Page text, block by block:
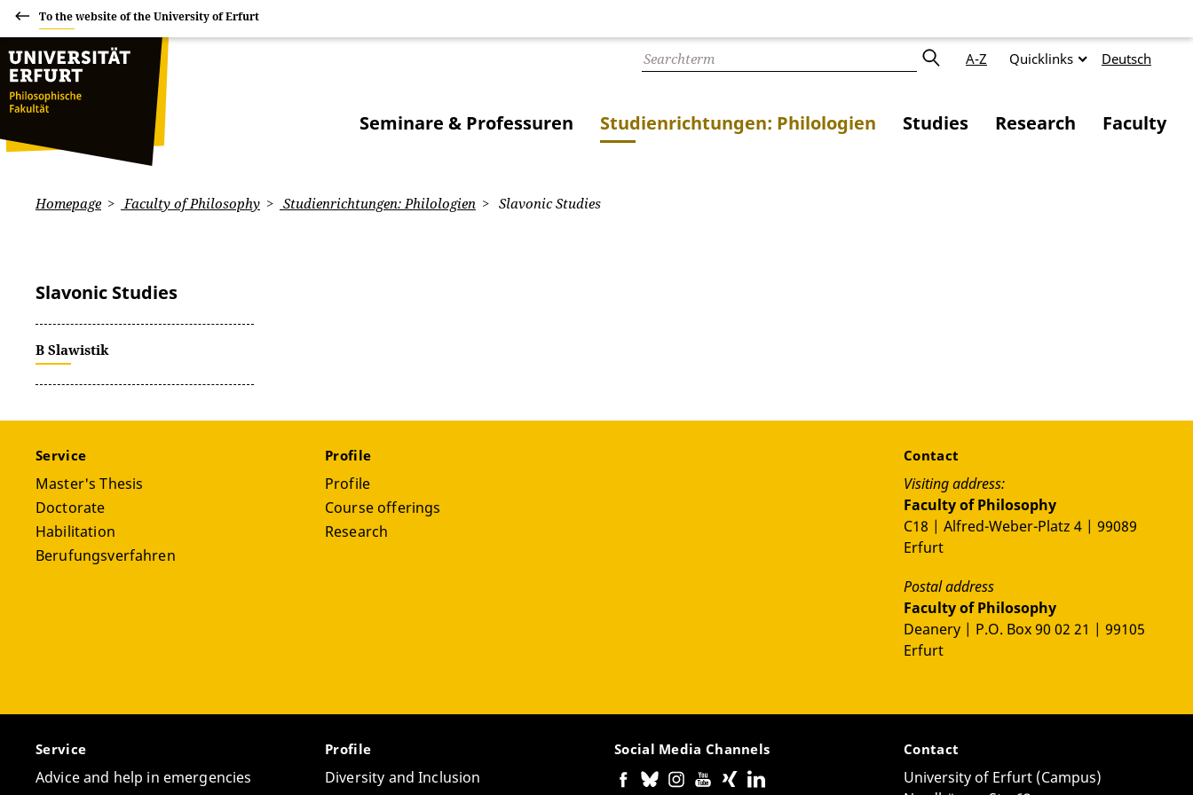
To the website of the University of Erfurt
A-Z Quicklinks Deutsch
Seminare & Professuren Studienrichtungen: Philologien Studies Research Faculty
Homepage Faculty of Philosophy Studienrichtungen: Philologien Slavonic Studies
Slavonic Studies
B Slawistik
Service
Master's Thesis
Doctorate
Habilitation
Berufungsverfahren
Profile
Profile
Course offerings
Research
Contact
Visiting address:
Faculty of Philosophy
C18 | Alfred-Weber-Platz 4 | 99089
Erfurt
Postal address
Faculty of Philosophy
Deanery | P.O. Box 90 02 21 | 99105
Erfurt
Service
Advice and help in emergencies
Profile
Diversity and Inclusion
Social Media Channels Contact
University of Erfurt (Campus)